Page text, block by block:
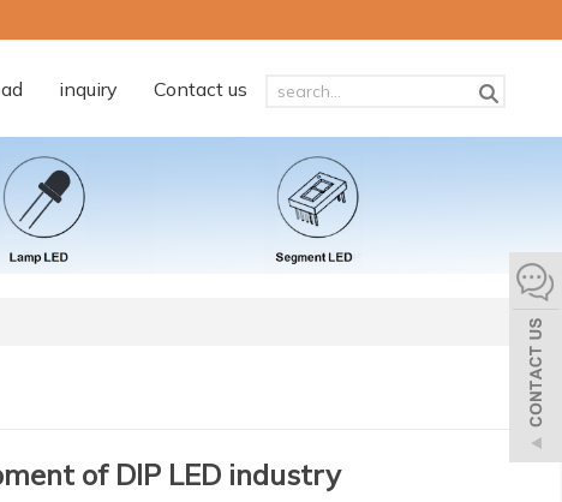
inquiry Contact us
of DIP LED industry